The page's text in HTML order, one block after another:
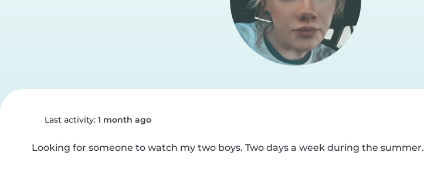
Last activity: 1 month ago
Looking for someone to watch my two boys. Two days a week during the summer.